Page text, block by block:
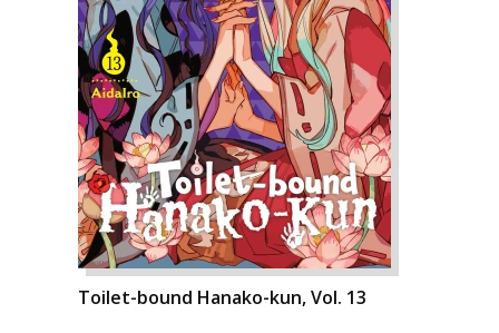
Toilet-bound Hanako-kun, Vol. 13